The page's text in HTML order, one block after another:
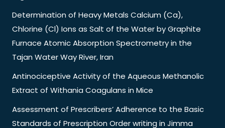
Determination of Heavy Metals Calcium (Ca),
Chlorine (Cl) Ions as Salt of the Water by Graphite
Furnace Atomic Absorption Spectrometry in the
Tajan Water Way River, Iran
Antinociceptive Activity of the Aqueous Methanolic
Extract of Withania Coagulans in Mice
Assessment of Prescribers’ Adherence to the Basic
Standards of Prescription Order writing in Jimma